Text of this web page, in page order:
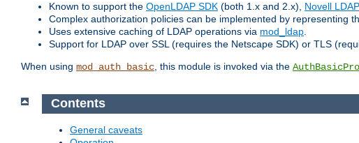
Known to support the OpenLDAP SDK (both 1.x and 2.x), Novell
Complex authorization policies can be implemented by representing
Uses extensive caching of LDAP operations via mod_ldap.
Support for LDAP over SSL (requires the Netscape SDK) or TLS
When using mod_auth_basic, this module is invoked via the
Contents
General caveats